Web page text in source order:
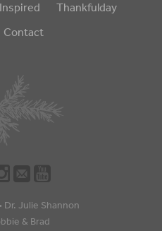
Thankfulday
Contact
Dr. Julie Shannon
& Brad